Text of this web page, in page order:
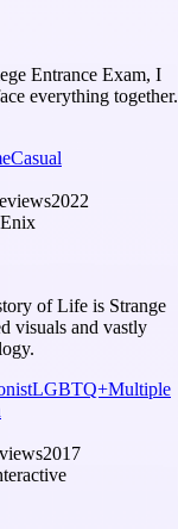
Entrance Exam, I
everything together.
Casual
2022
of Life is Strange
visuals and vastly
LGBTQ+Multiple
2017